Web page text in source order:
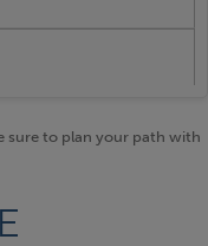
sure to plan your path with